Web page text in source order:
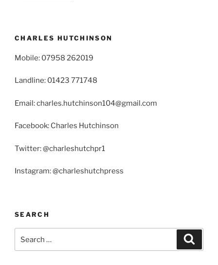
CHARLES HUTCHINSON
Mobile: 07958 262019
Landline: 01423 771748
Email: charles.hutchinson104@gmail.com
Facebook: Charles Hutchinson
Twitter: @charleshutchpr1
Instagram: @charleshutchpress
SEARCH